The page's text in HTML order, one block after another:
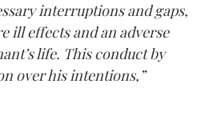
interruptions and gaps,
ill effects and an adverse
life. This conduct by
over his intentions,”